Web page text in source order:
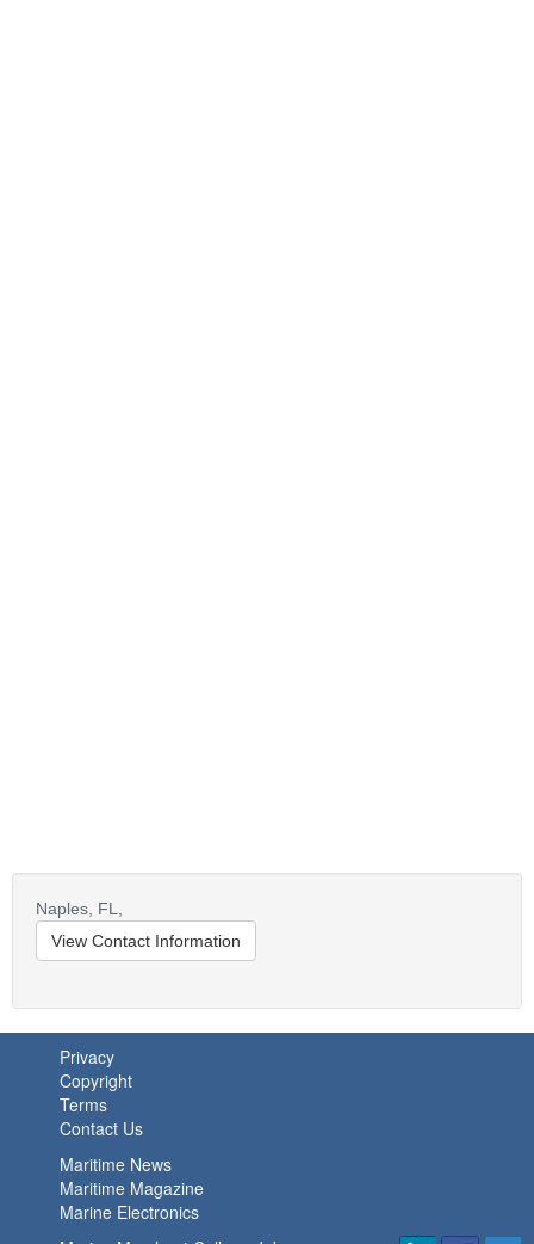
Naples, FL,
View Contact Information
Privacy
Copyright
Terms
Contact Us
Maritime News
Maritime Magazine
Marine Electronics